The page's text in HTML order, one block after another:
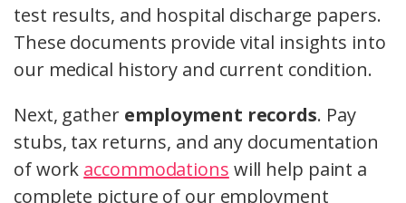
test results, and hospital discharge papers.
These documents provide vital insights into
our medical history and current condition.
Next, gather employment records. Pay
stubs, tax returns, and any documentation
of work accommodations will help paint a
complete picture of our employment